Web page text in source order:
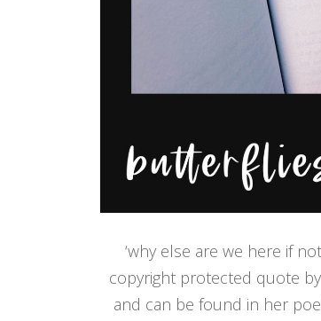
‘why else are we here if
copyright protected quote
and can be found in her